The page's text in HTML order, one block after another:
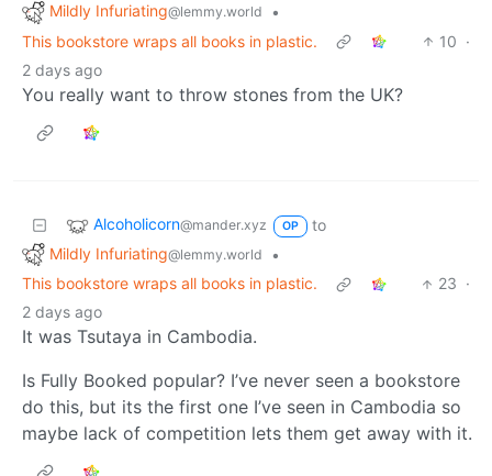
Mildly Infuriating@lemmy.world
•
This bookstore wraps all books in plastic.
10 ·
2 days ago
You really want to throw stones from the UK?
Alcoholicorn@mander.xyz OP
to
Mildly Infuriating@lemmy.world
•
This bookstore wraps all books in plastic.
23 ·
2 days ago
It was Tsutaya in Cambodia.
Is Fully Booked popular? I’ve never seen a bookstore
do this, but its the first one I’ve seen in Cambodia so
maybe lack of competition lets them get away with it.